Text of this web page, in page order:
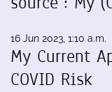
16 Jun 2023, 1:10 a.m.
My Current
COVID Risk